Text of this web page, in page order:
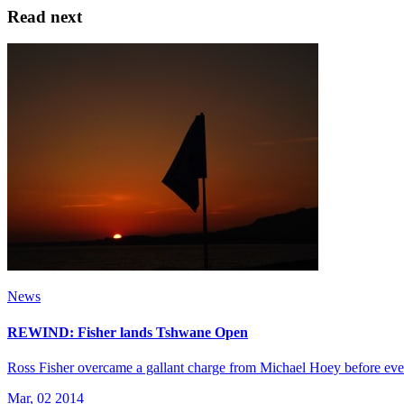
Read next
News
REWIND: Fisher lands Tshwane Open
Ross Fisher overcame a gallant charge from Michael Hoey before
Mar, 02 2014